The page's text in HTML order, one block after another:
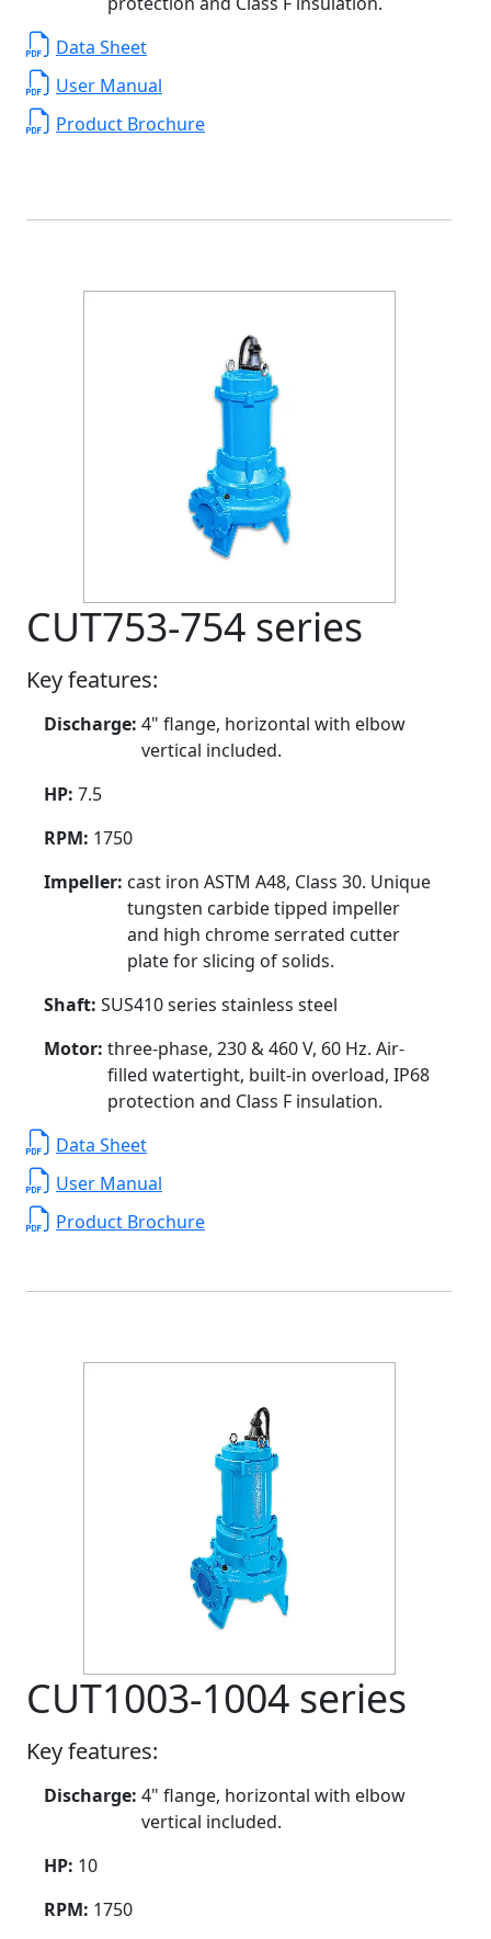
Data Sheet
User Manual
Product Brochure
CUT753-754 series
Key features:
Discharge: 4" flange, horizontal with elbow
vertical included.
HP: 7.5
RPM: 1750
Impeller: cast iron ASTM A48, Class 30. Unique
tungsten carbide tipped impeller
and high chrome serrated cutter
plate for slicing of solids.
Shaft: SUS410 series stainless steel
Motor: three-phase, 230 & 460 V, 60 Hz. Air-
filled watertight, built-in overload, IP68
protection and Class F insulation.
Data Sheet
User Manual
Product Brochure
CUT1003-1004 series
Key features:
Discharge: 4" flange, horizontal with elbow
vertical included.
HP: 10
RPM: 1750